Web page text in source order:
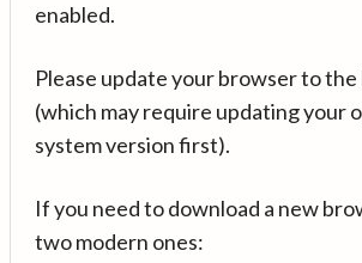
enabled.
Please update your browser to
(which may require updating your
system version first).
If you need to download a new
two modern ones: